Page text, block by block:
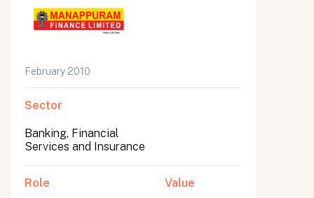
February 2010
Sector
Banking, Financial
Services and Insurance
Role Value